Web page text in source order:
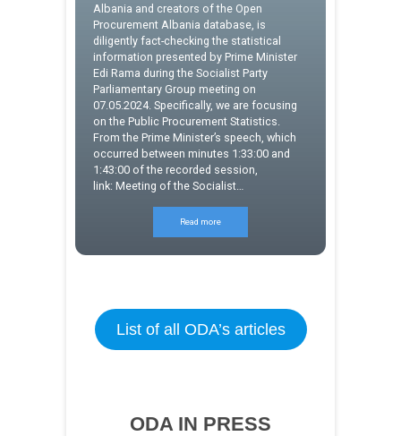
Albania and creators of the Open
Procurement Albania database, is
diligently fact-checking the statistical
information presented by Prime Minister
Edi Rama during the Socialist Party
Parliamentary Group meeting on
07.05.2024. Specifically, we are focusing
on the Public Procurement Statistics.
From the Prime Minister’s speech, which
occurred between minutes 1:33:00 and
1:43:00 of the recorded session,
link: Meeting of the Socialist…
Read more
List of all ODA’s articles
ODA IN PRESS